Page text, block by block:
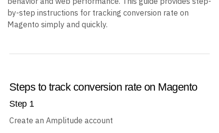
by-step instructions for tracking conversion rate on
Magento simply and quickly.
Steps to track conversion rate on Magento
Step 1
Create an Amplitude account